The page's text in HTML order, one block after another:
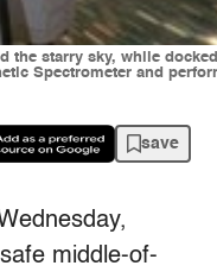
starry sky, while
Spectrometer and
save
middle-of-